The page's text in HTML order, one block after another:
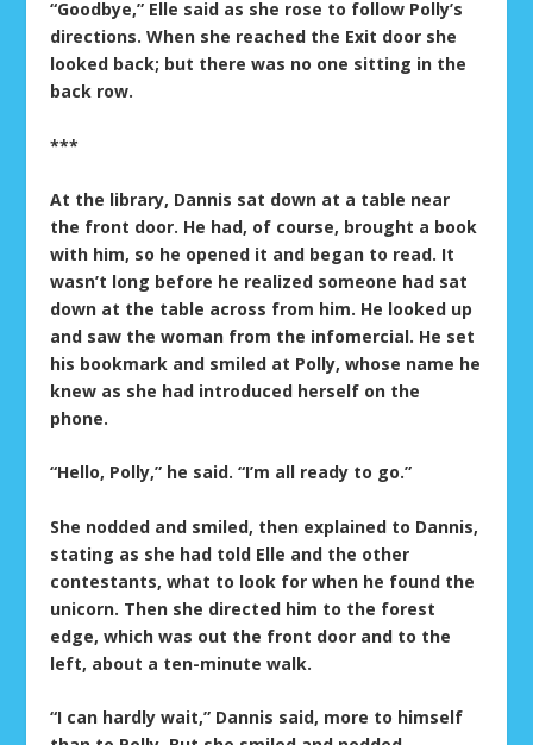
“Goodbye,” Elle said as she rose to follow Polly’s
directions. When she reached the Exit door she
looked back; but there was no one sitting in the
back row.
***
At the library, Dannis sat down at a table near
the front door. He had, of course, brought a book
with him, so he opened it and began to read. It
wasn’t long before he realized someone had sat
down at the table across from him. He looked up
and saw the woman from the infomercial. He set
his bookmark and smiled at Polly, whose name he
knew as she had introduced herself on the
phone.
“Hello, Polly,” he said. “I’m all ready to go.”
She nodded and smiled, then explained to Dannis,
stating as she had told Elle and the other
contestants, what to look for when he found the
unicorn. Then she directed him to the forest
edge, which was out the front door and to the
left, about a ten-minute walk.
“I can hardly wait,” Dannis said, more to himself